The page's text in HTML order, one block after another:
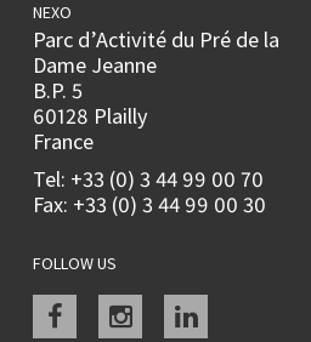
NEXO
Parc d’Activité du Pré de la
Dame Jeanne
B.P. 5
60128 Plailly
France
Tel: +33 (0) 3 44 99 00 70
Fax: +33 (0) 3 44 99 00 30
FOLLOW US
Facebookinstagramlinkedin